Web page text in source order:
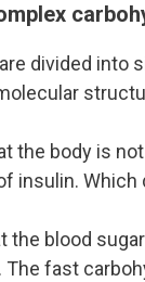
divided into
the body is
insulin.
the blood
fast